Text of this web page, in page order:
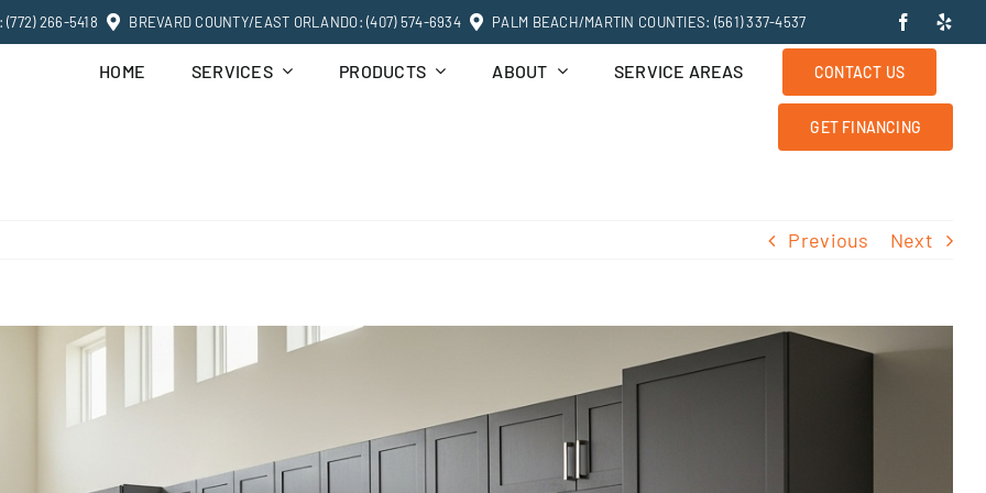
(772) 266-5418 BREVARD COUNTY/EAST ORLANDO: (407) 574-6934 PALM BEACH/MARTIN COUNTIES: (561) 337-4537
HOME SERVICES PRODUCTS ABOUT SERVICE AREAS CONTACT US
GET FINANCING
Previous Next